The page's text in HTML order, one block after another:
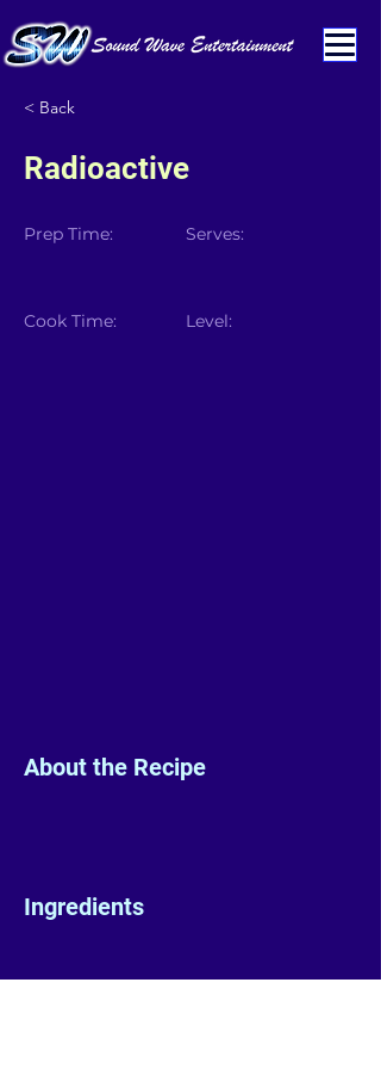
< Back
Radioactive
Prep Time:
Cook Time:
Serves:
Level:
About the Recipe
Ingredients